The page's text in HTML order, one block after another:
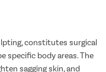
constitutes surgical
specific body areas. The
sagging skin, and